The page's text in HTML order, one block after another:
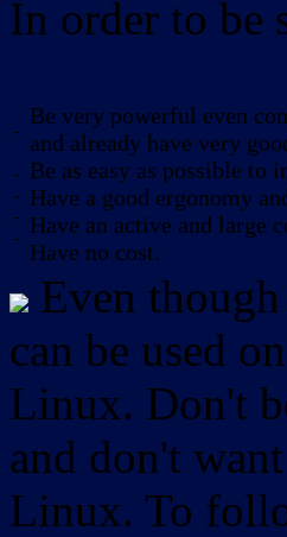
In order to be
-
-
-
-
-
Be very powerful even
and already have very
Be as easy as possible to
Have a good ergonomy
Have an active and large
Have no cost.
Even
can be used
Linux. Don't
and don't
Linux. To